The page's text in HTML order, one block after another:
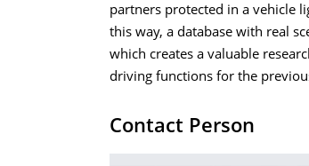
partners protected in a vehicle
this way, a database with real
which creates a valuable
driving functions for the
Contact Person